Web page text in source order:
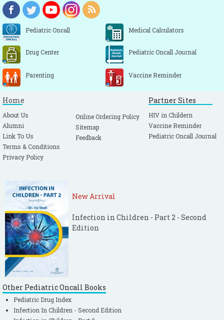
Pediatric Oncall Medical Calculators
Drug Center Pediatric Oncall Journal
Parenting Vaccine Reminder
Home
About Us
Alumni
Link To Us
Terms & Conditions
Privacy Policy
Online Ordering Policy
Sitemap
Feedback
Partner Sites
HIV in Childern
Vaccine Reminder
Pediatric Oncall Journal
New Arrival
Infection in Children - Part 2 - Second
Edition
Other Pediatric Oncall Books
Pediatric Drug Index
Infection In Children - Second Edition